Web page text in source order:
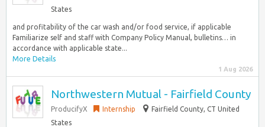
States
and profitability of the car wash and/or food service, if applicable
Familiarize self and staff with Company Policy Manual, bulletins… in
accordance with applicable state...
More Details
1 Aug 2026
Northwestern Mutual - Fairfield County
ProducifyX Internship
Fairfield County, CT United
States